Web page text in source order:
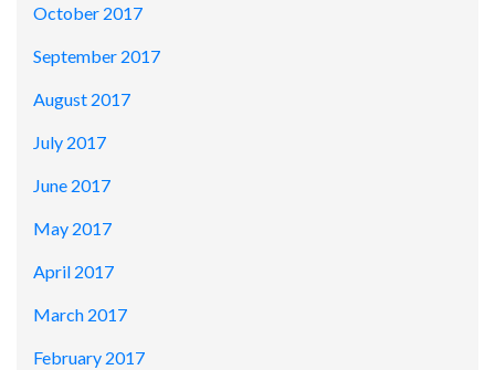
October 2017
September 2017
August 2017
July 2017
June 2017
May 2017
April 2017
March 2017
February 2017